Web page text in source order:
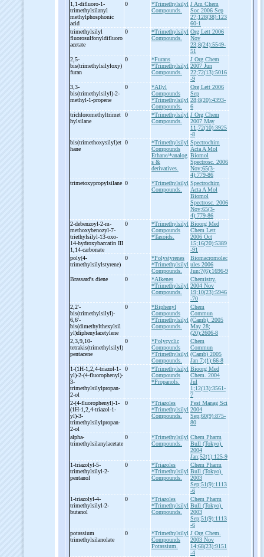
1,1-difluoro-1-
trimethylsilanyl
methylphosphonic
acid
0
*Trimethylsilyl
Compounds.
J Am Chem
Soc 2006 Sep
27;128(38):123
60-1
trimethylsilyl
fluorosulfonyldifluoro
acetate
0
*Trimethylsilyl
Compounds.
Org Lett 2006
Nov
23;8(24):5549-
51
2,5-
bis(trimethylsilyloxy)
furan
0
*Furans
*Trimethylsilyl
Compounds.
J Org Chem
2007 Jun
22;72(13):5016
-9
3,3-
bis(trimethylsilyl)-2-
methyl-1-propene
0
*Allyl
Compounds
*Trimethylsilyl
Compounds.
Org Lett 2006
Sep
28;8(20):4393-
6
trichloromethyltrimet
hylsilane
0
*Trimethylsilyl
Compounds.
J Org Chem
2007 May
11;72(10):3925
-8
bis(trimethoxysilyl)et
hane
0
*Trimethylsilyl
Compounds
Ethane/*analog
s &
derivatives.
Spectrochim
Acta A Mol
Biomol
Spectrosc. 2006
Nov;65(3-
4):779-86
trimetoxypropylsilane 0
*Trimethylsilyl
Compounds.
Spectrochim
Acta A Mol
Biomol
Spectrosc. 2006
Nov;65(3-
4):779-86
2-debenzoyl-2-m-
methoxybenozyl-7-
triethylsilyl-13-oxo-
14-hydroxybaccatin III
1,14-carbonate
0
*Trimethylsilyl
Compounds
*Taxoids.
Bioorg Med
Chem Lett
2006 Oct
15;16(20):5389
-91
poly(4-
trimethylsilylstyrene)
0
*Polystyrenes
*Trimethylsilyl
Compounds.
Biomacromolec
ules 2006
Jun;7(6):1696-9
Brassard's diene
0
*Alkenes
*Trimethylsilyl
Compounds.
Chemistry.
2004 Nov
19;10(23):5946
-70
2,2'-
bis(trimethylsilyl)-
6,6'-
bis(dimethylthexylsil
yl)diphenylacetylene
0
*Biphenyl
Compounds
*Trimethylsilyl
Compounds.
Chem
Commun
(Camb). 2005
May 28;
(20):2606-8
2,3,9,10-
tetrakis(trimethylsilyl)
pentacene
0
*Polycyclic
Compounds
*Trimethylsilyl
Compounds.
Chem
Commun
(Camb) 2005
Jan 7;(1):66-8
1-(1H-1,2,4-triazol-1-
yl)-2-(4-fluorophenyl)-
3-
trimethylsilylpropan-
2-ol
0
*Trimethylsilyl
Compounds
*Propanols.
Bioorg Med
Chem. 2004
Jul
1;12(13):3561-
7
2-(4-fluorophenyl)-1-
(1H-1,2,4-triazol-1-
yl)-3-
trimethylsilylpropan-
2-ol
0
*Triazoles
*Trimethylsilyl
Compounds.
Pest Manag Sci
2004
Sep;60(9):875-
80
alpha-
trimethylsilanylacetate
0
*Trimethylsilyl
Compounds.
Chem Pharm
Bull (Tokyo).
2004
Jan;52(1):125-9
1-triazolyl-5-
trimethylsilyl-2-
pentanol
0
*Triazoles
*Trimethylsilyl
Compounds.
Chem Pharm
Bull (Tokyo).
2003
Sep;51(9):1113
-6
1-triazolyl-4-
trimethylsilyl-2-
butanol
0
*Triazoles
*Trimethylsilyl
Compounds.
Chem Pharm
Bull (Tokyo).
2003
Sep;51(9):1113
-6
potassium
trimethylsilanolate
0
*Trimethylsilyl
Compounds
Potassium.
J Org Chem.
2003 Nov
14;68(23):9151
-4